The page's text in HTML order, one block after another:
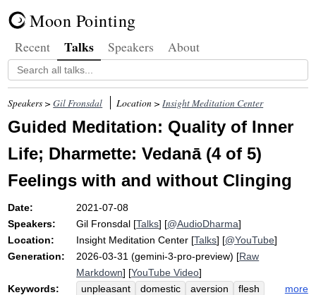
Moon Pointing
Recent Talks Speakers About
Speakers >Gil Fronsdal Location >Insight Meditation Center
Guided Meditation: Quality of Inner
Life; Dharmette: Vedanā (4 of 5)
Feelings with and without Clinging
Date:
2021-07-08
Speakers:
Gil Fronsdal [Talks] [@AudioDharma]
Location:
Insight Meditation Center [Talks] [@YouTube]
Generation:
2026-03-31 (gemini-3-pro-preview) [Raw
Markdown] [YouTube Video]
Keywords:
unpleasant domestic aversion
flesh
more